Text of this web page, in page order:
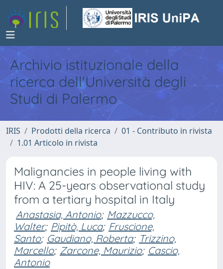
Archivio istituzionale della
ricerca dell'Università degli
Studi di Palermo
IRIS Prodotti della ricerca
01 - Contributo in rivista
1.01 Articolo in rivista
Malignancies in people living with
HIV: A 25-years observational study
from a tertiary hospital in Italy
Anastasia, Antonio; Mazzucco,
Walter; Pipitò, Luca; Fruscione,
Santo; Gaudiano, Roberta; Trizzino,
Marcello; Zarcone, Maurizio; Cascio,
Antonio